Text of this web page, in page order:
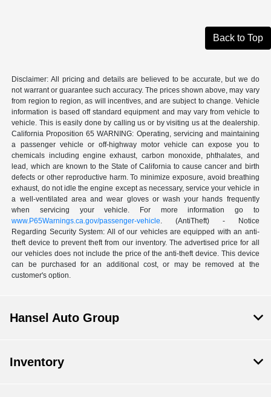
Back to Top
Disclaimer: All pricing and details are believed to be accurate, but we do
not warrant or guarantee such accuracy. The prices shown above, may vary
from region to region, as will incentives, and are subject to change. Vehicle
information is based off standard equipment and may vary from vehicle to
vehicle. This is easily done by calling us or by visiting us at the dealership.
California Proposition 65 WARNING: Operating, servicing and maintaining
a passenger vehicle or off-highway motor vehicle can expose you to
chemicals including engine exhaust, carbon monoxide, phthalates, and
lead, which are known to the State of California to cause cancer and birth
defects or other reproductive harm. To minimize exposure, avoid breathing
exhaust, do not idle the engine except as necessary, service your vehicle in
a well-ventilated area and wear gloves or wash your hands frequently
when servicing your vehicle. For more information go to
www.P65Warnings.ca.gov/passenger-vehicle. (AntiTheft) - Notice
Regarding Security System: All of our vehicles are equipped with an anti-
theft device to prevent theft from our inventory. The advertised price for all
our vehicles does not include the price of the anti-theft device. This device
can be purchased for an additional cost, or may be removed at the
customer's option.
Hansel Auto Group
Inventory